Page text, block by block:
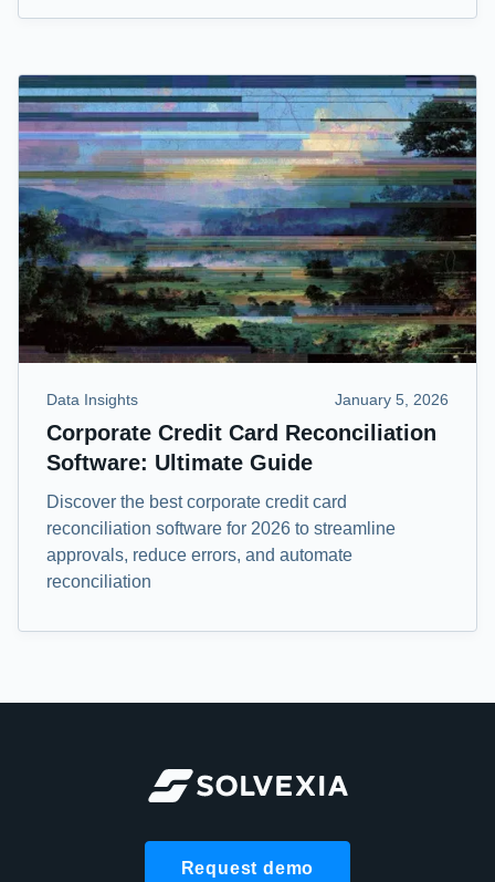
Data Insights January 5, 2026
Corporate Credit Card Reconciliation
Software: Ultimate Guide
Discover the best corporate credit card
reconciliation software for 2026 to streamline
approvals, reduce errors, and automate
reconciliation
Request demo